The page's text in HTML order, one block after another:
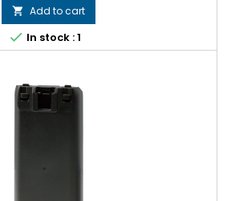
 Add to cart
 In stock : 1